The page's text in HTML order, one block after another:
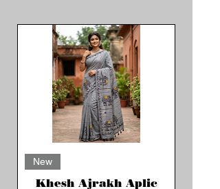
New
Khesh Ajrakh Aplic